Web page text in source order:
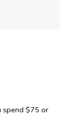
in New Tab
spend $75 or